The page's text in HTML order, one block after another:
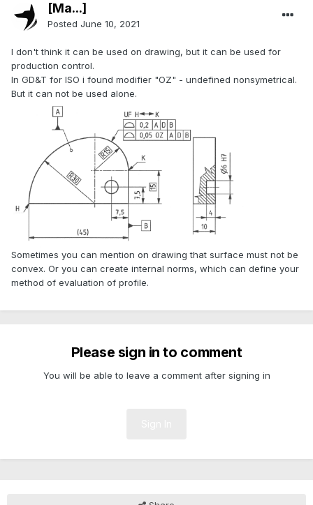
[Ma...]
Posted June 10, 2021
I don't think it can be used on drawing, but it can be used for
production control.
In GD&T for ISO i found modifier "OZ" - undefined nonsymetrical.
But it can not be used alone.
Sometimes you can mention on drawing that surface must not be
convex. Or you can create internal norms, which can define your
method of evaluation of profile.
Please sign in to comment
You will be able to leave a comment after signing in